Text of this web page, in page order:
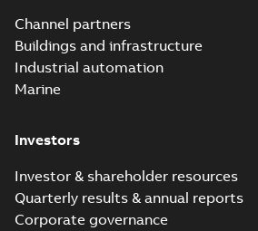
Channel partners
Buildings and infrastructure
Industrial automation
Marine
Investors
Investor & shareholder resources
Quarterly results & annual reports
Corporate governance